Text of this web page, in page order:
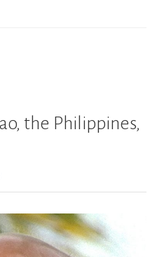
the Philippines,